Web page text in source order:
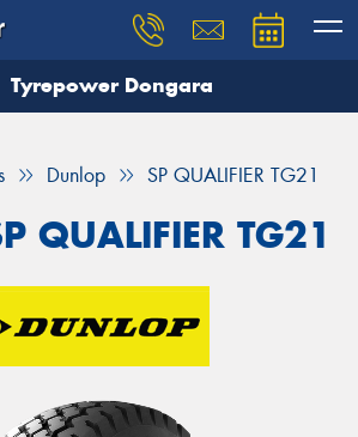
Tyrepower Dongara
Dunlop SP QUALIFIER TG21
QUALIFIER TG21